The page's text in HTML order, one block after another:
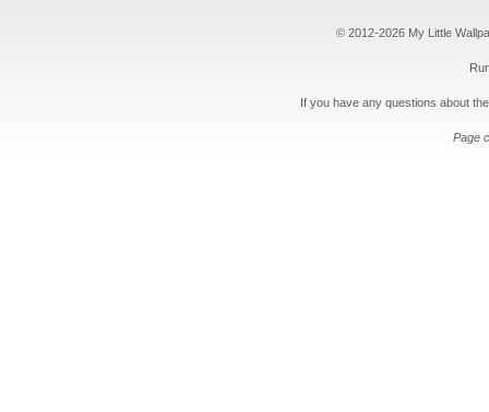
© 2012-2026 My Little
If you have any questions about
Page